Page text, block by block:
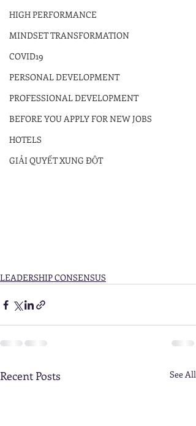
HIGH PERFORMANCE
MINDSET TRANSFORMATION
COVID19
PERSONAL DEVELOPMENT
PROFESSIONAL DEVELOPMENT
BEFORE YOU APPLY FOR NEW JOBS
HOTELS
GIẢI QUYẾT XUNG ĐỘT
LEADERSHIP CONSENSUS
Recent Posts See All